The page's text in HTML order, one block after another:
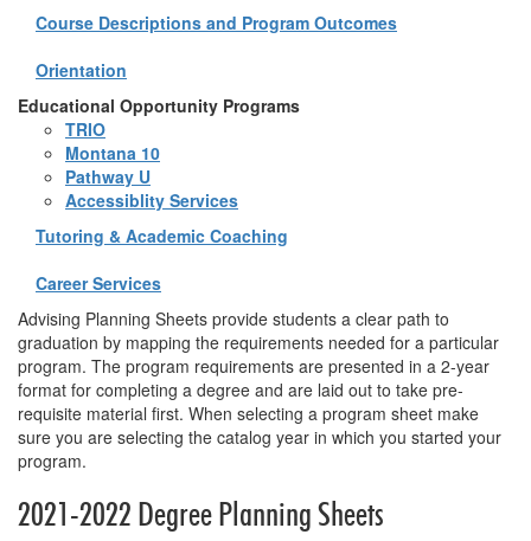
Course Descriptions and Program Outcomes
Orientation
Educational Opportunity Programs
TRIO
Montana 10
Pathway U
Accessiblity Services
Tutoring & Academic Coaching
Career Services
Advising Planning Sheets provide students a clear path to
graduation by mapping the requirements needed for a particular
program. The program requirements are presented in a 2-year
format for completing a degree and are laid out to take pre-
requisite material first. When selecting a program sheet make
sure you are selecting the catalog year in which you started your
program.
2021-2022 Degree Planning Sheets